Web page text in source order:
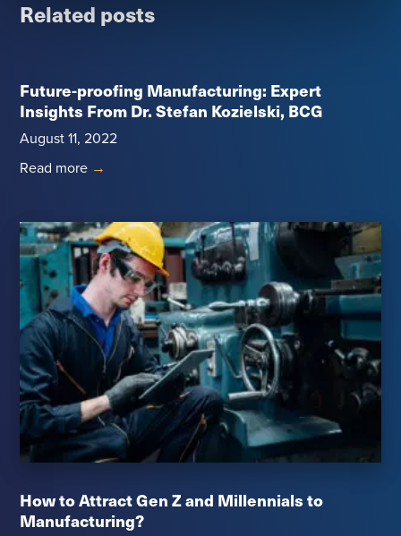
Related posts
Future-proofing Manufacturing: Expert
Insights From Dr. Stefan Kozielski, BCG
August 11, 2022
Read more →
How to Attract Gen Z and Millennials to
Manufacturing?